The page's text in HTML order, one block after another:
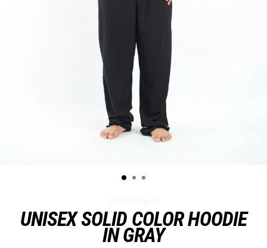
UNISEX SOLID COLOR HOODIE
IN GRAY